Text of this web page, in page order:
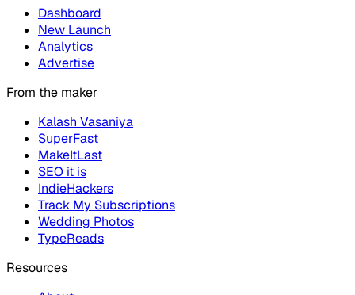
Dashboard
New Launch
Analytics
Advertise
From the maker
Kalash Vasaniya
SuperFast
MakeItLast
SEO it is
IndieHackers
Track My Subscriptions
Wedding Photos
TypeReads
Resources